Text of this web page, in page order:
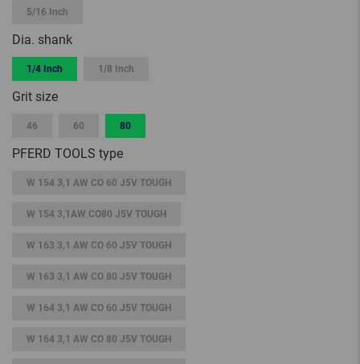
5/16 Inch
Dia. shank
1/4 Inch 1/8 Inch
Grit size
46 60 80
PFERD TOOLS type
W 154 3,1 AW CO 60 J5V TOUGH
W 154 3,1AW CO80 J5V TOUGH
W 163 3,1 AW CO 60 J5V TOUGH
W 163 3,1 AW CO 80 J5V TOUGH
W 164 3,1 AW CO 60 J5V TOUGH
W 164 3,1 AW CO 80 J5V TOUGH